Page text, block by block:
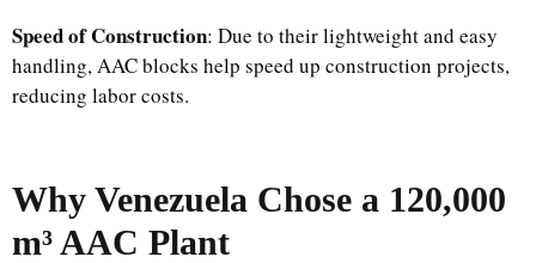
Speed of Construction: Due to their lightweight and easy
handling, AAC blocks help speed up construction projects,
reducing labor costs.
Why Venezuela Chose a 120,000
m³ AAC Plant